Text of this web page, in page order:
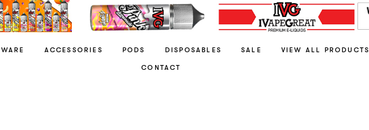
ACCESSORIES PODS DISPOSABLES SALE VIEW ALL PRODUCTS
CONTACT